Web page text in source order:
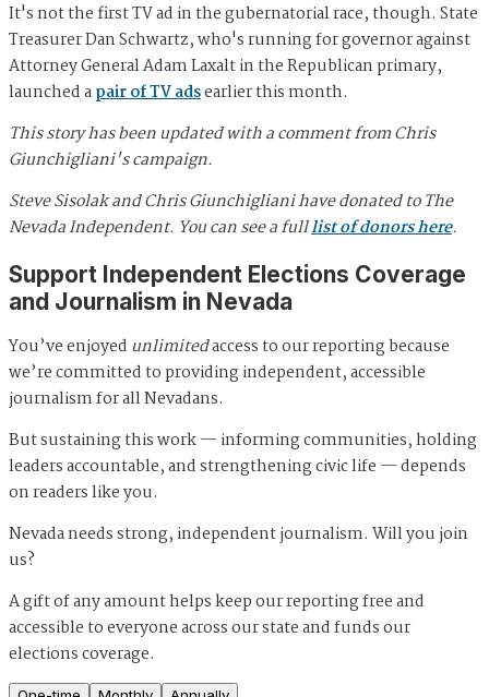
It's not the first TV ad in the gubernatorial race, though. State
Treasurer Dan Schwartz, who's running for governor against
Attorney General Adam Laxalt in the Republican primary,
launched apair of TV adsearlier this month.
This story has been updated with a comment from Chris
Giunchigliani's campaign.
Steve SisolakandChris Giunchiglianihave donated to The
Nevada Independent. You can see a fulllist of donors here.
Support Independent Elections Coverage
and Journalism in Nevada
You’ve enjoyed unlimitedaccess to our reporting because
we’re committed to providing independent, accessible
journalism for all Nevadans.
But sustaining this work — informing communities, holding
leaders accountable, and strengthening civic life — depends
on readers like you.
Nevada needs strong, independent journalism. Will you join
us?
A gift of any amount helps keep our reporting free and
accessible to everyone across our state and funds our
elections coverage.